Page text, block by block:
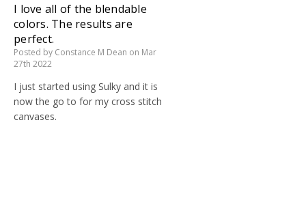
I love all of the blendable
colors. The results are
perfect.
Posted by Constance M Dean on Mar
27th 2022
I just started using Sulky and it is
now the go to for my cross stitch
canvases.